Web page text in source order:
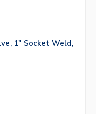
1" Socket Weld,